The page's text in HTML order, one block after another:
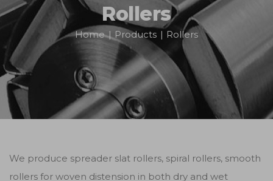
Rollers
Home | Products | Rollers
We produce spreader slat rollers, spiral rollers, smooth
rollers for woven distension in both dry and wet